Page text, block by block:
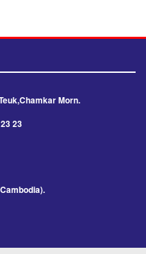
Morn.
23